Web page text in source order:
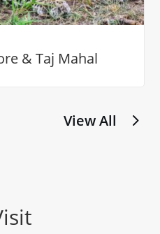
& Taj Mahal
View All